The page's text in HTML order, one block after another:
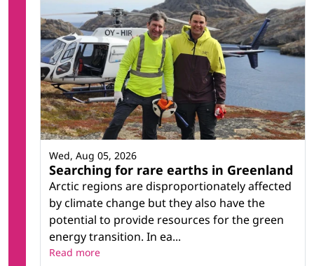
Searching for rare earths in Greenland
Arctic regions are disproportionately affected
by climate change but they also have the
potential to provide resources for the green
energy transition. In ea...
Wed, Aug 05, 2026
Read more